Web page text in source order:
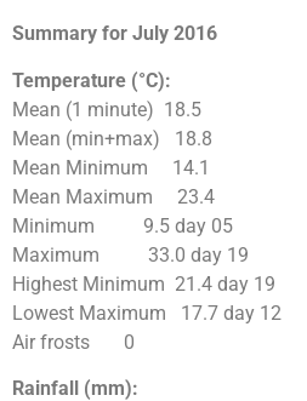
Summary for July 2016
Temperature (°C):
Mean (1 minute) 18.5
Mean (min+max) 18.8
Mean Minimum 14.1
Mean Maximum 23.4
Minimum 9.5 day 05
Maximum 33.0 day 19
Highest Minimum 21.4 day 19
Lowest Maximum 17.7 day 12
Air frosts 0
Rainfall (mm):